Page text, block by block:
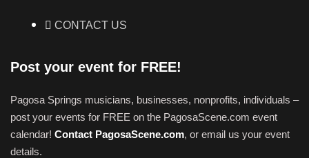
CONTACT US
Post your event for FREE!
Pagosa Springs musicians, businesses, nonprofits, individuals –
post your events for FREE on the PagosaScene.com event
calendar! Contact PagosaScene.com, or email us your event
details.